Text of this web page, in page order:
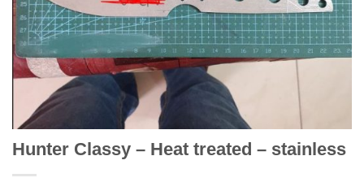
Hunter Classy – Heat treated – stainless